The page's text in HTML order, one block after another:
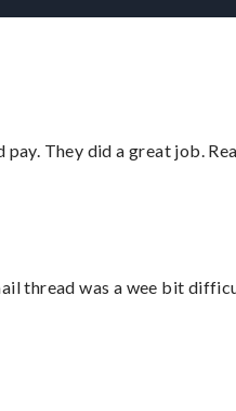
They did a great job.
thread was a wee bit